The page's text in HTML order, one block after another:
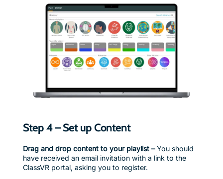
Step 4 – Set up Content
Drag and drop content to your playlist –You should
have received an email invitation with a link to the
ClassVR portal, asking you to register.